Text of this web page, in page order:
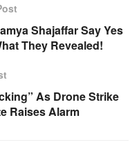
Shajaffar Say Yes
They Revealed!
As Drone Strike
Raises Alarm